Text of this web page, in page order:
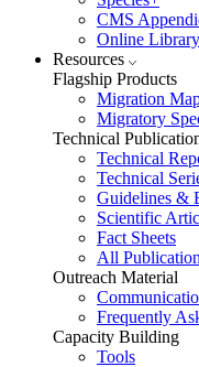
CMS
Online
Resources
Flagship Products
Migration
Migratory
Technical
Technical
Technical
Guidelines &
Scientific
Fact Sheets
All
Outreach Material
Frequently
Capacity Building
Tools